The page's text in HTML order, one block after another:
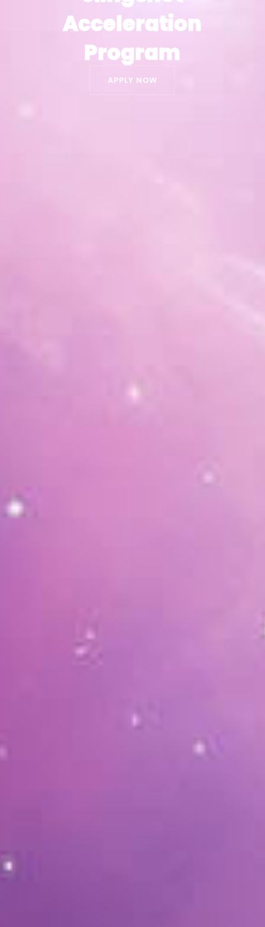
Acceleration
Program
Acceleration
Program
APPLY NOW